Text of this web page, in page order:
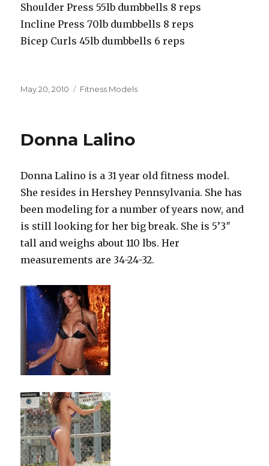
Shoulder Press 55lb dumbbells 8 reps
Incline Press 70lb dumbbells 8 reps
Bicep Curls 45lb dumbbells 6 reps
Posted
May 20, 2010 Categories
Fitness Models
Donna Lalino
Donna Lalino is a 31 year old fitness model.
She resides in Hershey Pennsylvania. She has
been modeling for a number of years now, and
is still looking for her big break. She is 5’3″
tall and weighs about 110 lbs. Her
measurements are 34-24-32.